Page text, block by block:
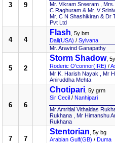
3 9
Mr. Vikram Sreeram ,
C Raghuram & Mr. V
Mr. C N Shashikiran & Dr
Pvt Ltd
4 4
Flash , 5y bm
Dali(USA) / Sylvana
Mr. Aravind Ganapathy
5 2
Storm Shadow,
Roderic O'connor(IRE) /
Mr K. Harish Nayak , Mr
Aniruddha Mehta
6 6
Chotipari , 5y grm
Sir Cecil / Nanhipari
Mr Amritlal Vithaldas
Rukhana , Mr Himanshu
Rukhana
7 7
Stentorian , 5y bg
Arabian Gulf(GB) / Duma